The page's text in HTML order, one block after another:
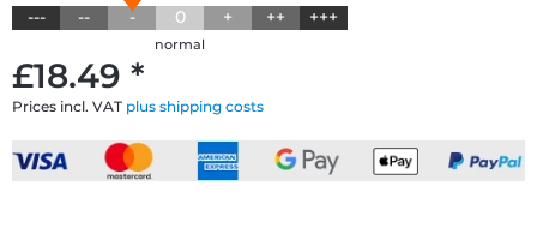
£18.49 *
Prices incl. VAT plus shipping costs
--- -- - 0 + ++ +++
normal